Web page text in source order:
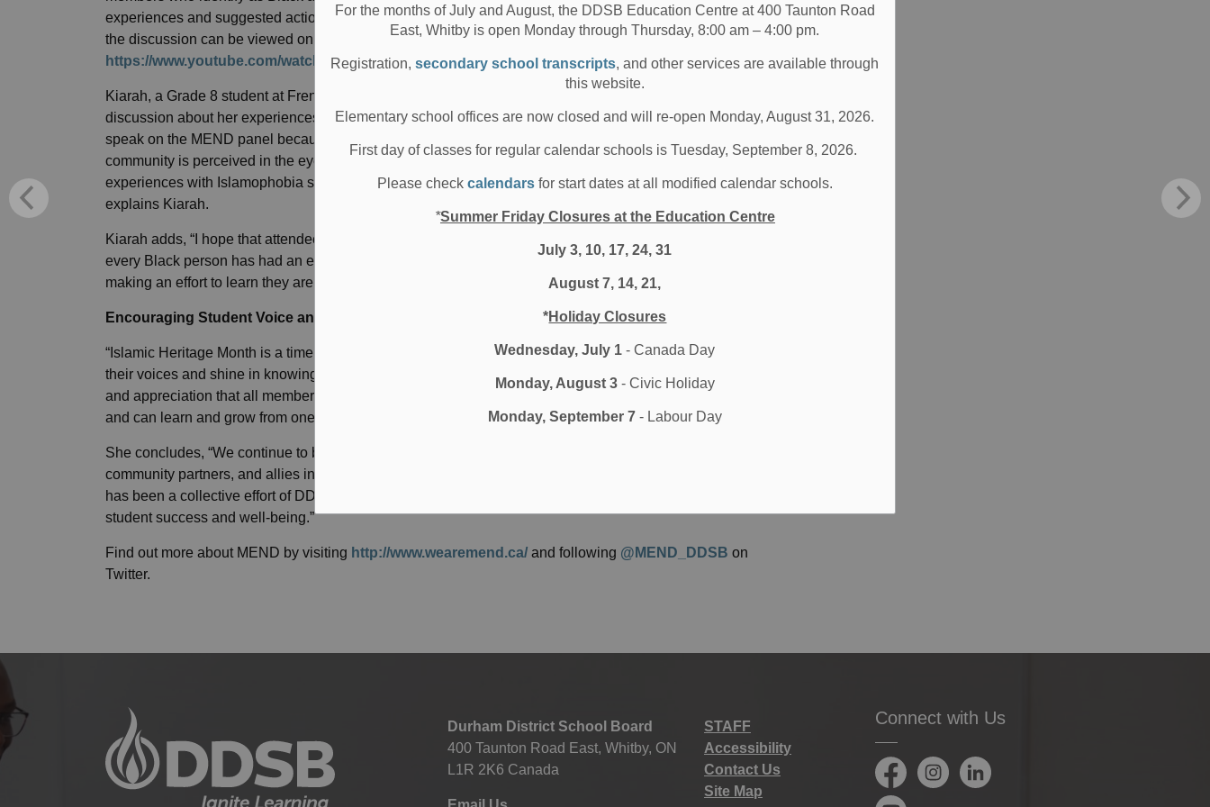
For the months of July and August, the DDSB Education Centre at 400 Taunton Road
East, Whitby is open Monday through Thursday, 8:00 am – 4:00 pm.
Registration,secondary school transcripts, and other services are available through
this website.
Elementary school offices are now closed and will re-open Monday, August 31, 2026.
First day of classes for regular calendar schools is Tuesday, September 8, 2026.
Please check calendarsfor start dates at all modified calendar schools.
*Summer Friday Closures at the Education Centre
July 3, 10, 17, 24, 31
August 7, 14, 21,
*Holiday Closures
Wednesday, July 1 - Canada Day
Monday, August 3- Civic Holiday
Monday, September 7- Labour Day
experiences and suggested action items to make change in their communities. If you missed this event,
the discussion can be viewed on the MEND YouTube channel here:
https://www.youtube.com/watch?v=VCVuB109VvQ&t=297s.
Kiarah, a Grade 8 student at Frenchman’s Bay Public School in Pickering, spoke in the panel
discussion about her experiences as a Black student and community member. “It was important to
speak on the MEND panel because I want to raise awareness and make a change in how the Black
community is perceived in the eyes of others. I also wanted to learn about others on the panel and their
experiences with Islamophobia since I didn’t know anything about their issues and experiences,”
explains Kiarah.
Kiarah adds, “I hope that attendees learned to be more conscious with their actions, and that almost
every Black person has had an experience with racism. I also want them to know that by learning and
making an effort to learn they are really helping the cause and I really admire their bravery.”
Encouraging Student Voice and Community Growth
“Islamic Heritage Month is a time where students who identify [as having Islamic heritage] can propel
their voices and shine in knowing that they and their stories matter. It is also a great time of reflection
and appreciation that all members of the Durham District School Board (DDSB) community are valued
and can learn and grow from one another,” says Arain.
She concludes, “We continue to be ever so grateful for the support of our families, supporting networks,
community partners, and allies in sharing in the work of inclusion with us. Islamic Heritage Month 2020
has been a collective effort of DDSB staff, students, and parents all with a will and desire to support
student success and well-being.”
Find out more about MEND by visiting http://www.wearemend.ca/ and following @MEND_DDSB on
Twitter.
Durham District School Board
400 Taunton Road East, Whitby, ON
L1R 2K6 Canada
STAFF
Accessibility
Contact Us
Site Map
Connect with Us
FacebookInstagramLinkedIn